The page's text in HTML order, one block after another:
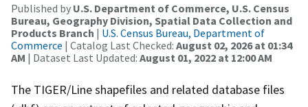
Published by U.S. Department of Commerce, U.S. Census
Bureau, Geography Division, Spatial Data Collection and
Products Branch | U.S. Census Bureau, Department of
Commerce | Catalog Last Checked: August 02, 2026 at 01:34
AM | Dataset Last Updated: August 01, 2022 at 12:00 AM
The TIGER/Line shapefiles and related database files